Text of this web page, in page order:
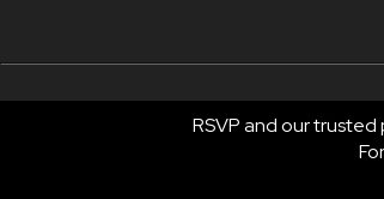
© 2026 RSVP®. All Rights Reserved.
RSVP® businesses are independently
RSVP and our